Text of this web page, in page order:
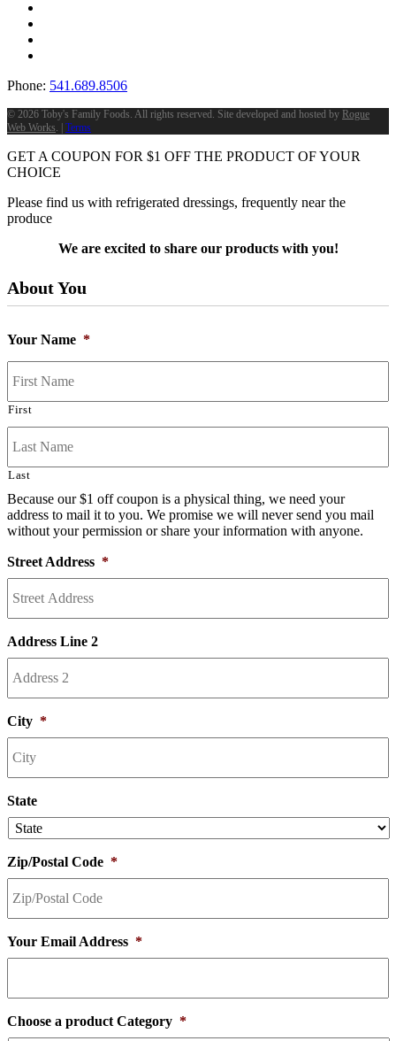
Phone: 541.689.8506
© 2026 Toby's Family Foods. All rights reserved. Site developed and hosted by Rogue
Web Works. | Terms
GET A COUPON FOR $1 OFF THE PRODUCT OF YOUR
CHOICE
Please find us with refrigerated dressings, frequently near the
produce
We are excited to share our products with you!
About You
Your Name *
First
Last
Because our $1 off coupon is a physical thing, we need your
address to mail it to you. We promise we will never send you mail
without your permission or share your information with anyone.
Street Address *
Address Line 2
City *
State
Zip/Postal Code *
Your Email Address *
Choose a product Category *